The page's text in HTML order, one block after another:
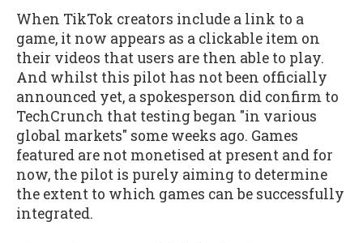
When TikTok creators include a link to a
game, it now appears as a clickable item on
their videos that users are then able to play.
And whilst this pilot has not been officially
announced yet, a spokesperson did confirm to
TechCrunch that testing began "in various
global markets" some weeks ago. Games
featured are not monetised at present and for
now, the pilot is purely aiming to determine
the extent to which games can be successfully
integrated.